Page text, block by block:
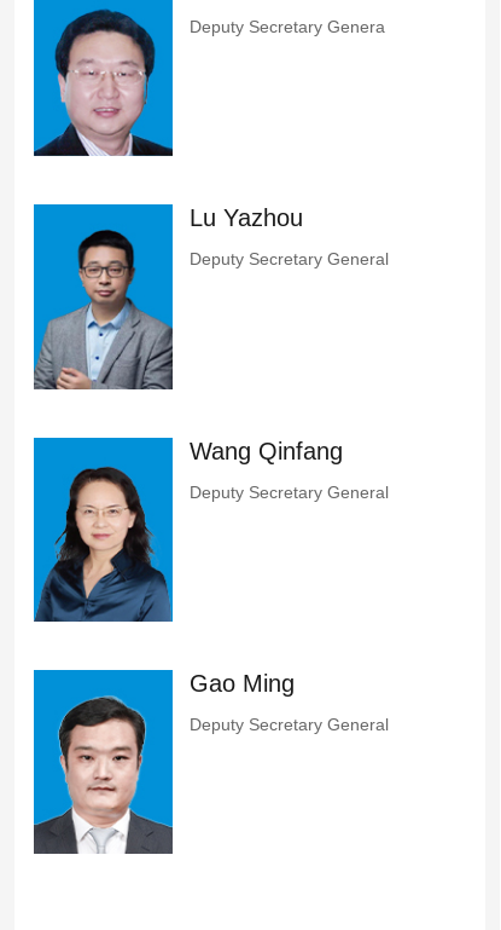
Deputy Secretary Genera
Lu Yazhou
Deputy Secretary General
Wang Qinfang
Deputy Secretary General
Gao Ming
Deputy Secretary General